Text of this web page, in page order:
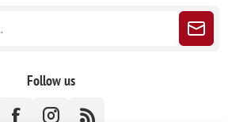
Follow us